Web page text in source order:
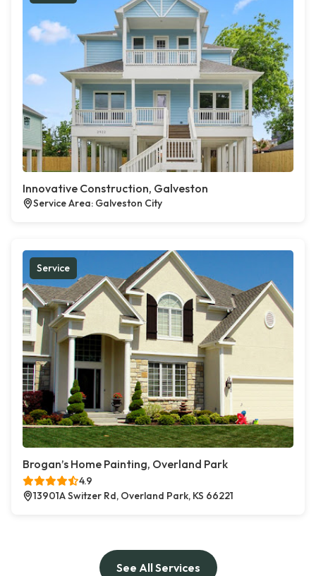
Innovative Construction, Galveston
Service Area: Galveston City
Service
Brogan’s Home Painting, Overland Park
4.9
13901A Switzer Rd, Overland Park, KS 66221
See All Services